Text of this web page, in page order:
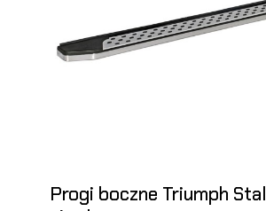
Progi boczne Triumph Stal